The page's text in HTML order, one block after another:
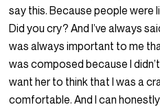
say this. Because people were
Did you cry? And I’ve always
was always important to me
was composed because I
want her to think that I was a
comfortable. And I can